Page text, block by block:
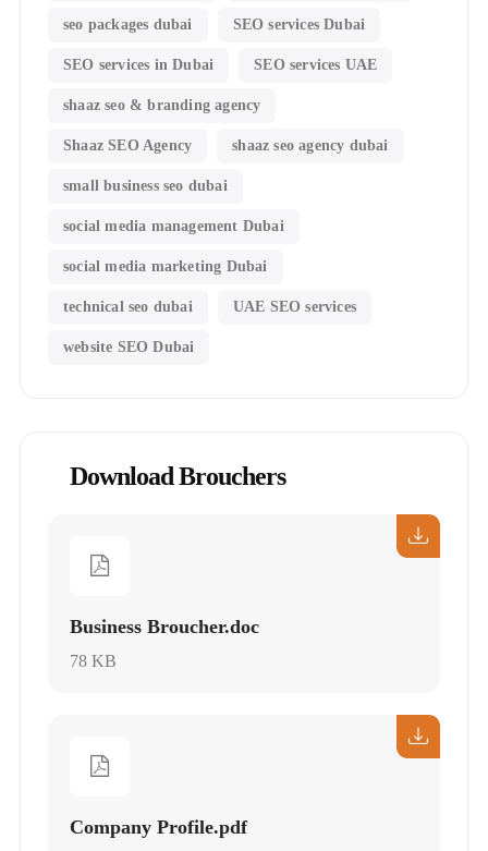
seo packages dubai SEO services Dubai
SEO services in Dubai SEO services UAE
shaaz seo & branding agency
Shaaz SEO Agency shaaz seo agency dubai
small business seo dubai
social media management Dubai
social media marketing Dubai
technical seo dubai UAE SEO services
website SEO Dubai
Download Brouchers
Business Broucher.doc
78 KB
Company Profile.pdf